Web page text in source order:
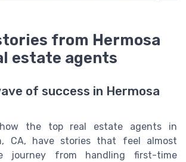
from Hermosa
estate agents
of success in Hermosa
how the top real estate agents in
CA, have stories that feel almost
journey from handling first-time